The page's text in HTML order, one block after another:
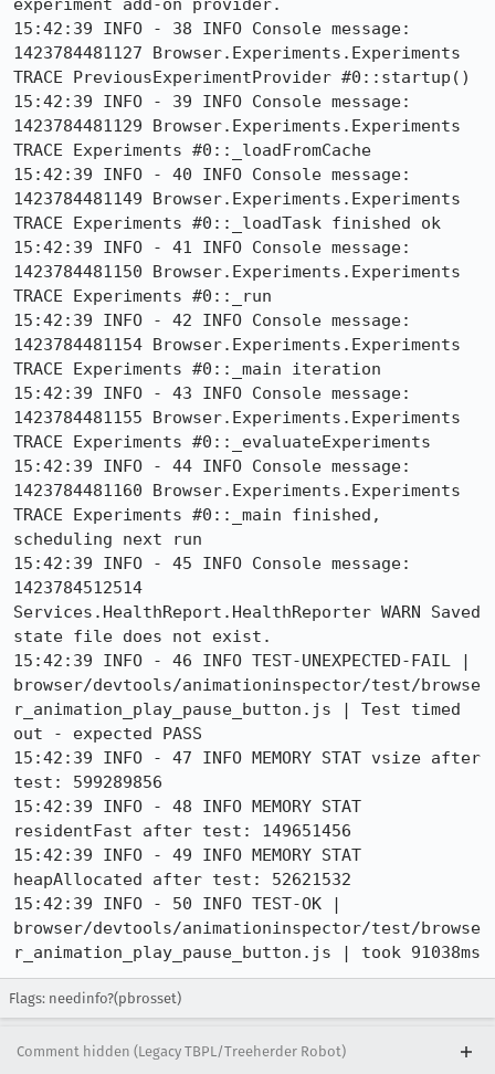
experiment add-on provider.
15:42:39 INFO - 38 INFO Console message:
1423784481127 Browser.Experiments.Experiments
TRACE PreviousExperimentProvider #0::startup()
15:42:39 INFO - 39 INFO Console message:
1423784481129 Browser.Experiments.Experiments
TRACE Experiments #0::_loadFromCache
15:42:39 INFO - 40 INFO Console message:
1423784481149 Browser.Experiments.Experiments
TRACE Experiments #0::_loadTask finished ok
15:42:39 INFO - 41 INFO Console message:
1423784481150 Browser.Experiments.Experiments
TRACE Experiments #0::_run
15:42:39 INFO - 42 INFO Console message:
1423784481154 Browser.Experiments.Experiments
TRACE Experiments #0::_main iteration
15:42:39 INFO - 43 INFO Console message:
1423784481155 Browser.Experiments.Experiments
TRACE Experiments #0::_evaluateExperiments
15:42:39 INFO - 44 INFO Console message:
1423784481160 Browser.Experiments.Experiments
TRACE Experiments #0::_main finished,
scheduling next run
15:42:39 INFO - 45 INFO Console message:
1423784512514
Services.HealthReport.HealthReporter WARN Saved
state file does not exist.
15:42:39 INFO - 46 INFO TEST-UNEXPECTED-FAIL |
browser/devtools/animationinspector/test/browse
r_animation_play_pause_button.js | Test timed
out - expected PASS
15:42:39 INFO - 47 INFO MEMORY STAT vsize after
test: 599289856
15:42:39 INFO - 48 INFO MEMORY STAT
residentFast after test: 149651456
15:42:39 INFO - 49 INFO MEMORY STAT
heapAllocated after test: 52621532
15:42:39 INFO - 50 INFO TEST-OK |
browser/devtools/animationinspector/test/browse
r_animation_play_pause_button.js | took 91038ms
Flags: needinfo?(pbrosset)
Comment hidden (Legacy TBPL/Treeherder Robot)